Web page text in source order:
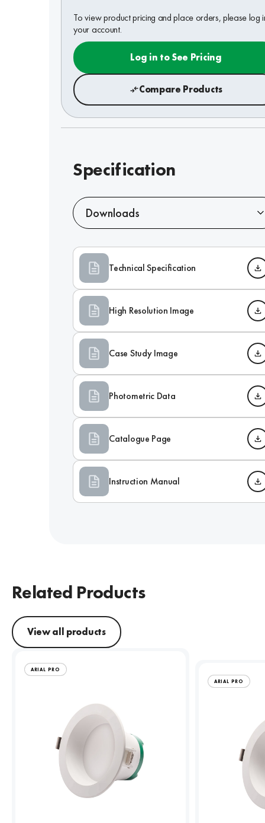
To view product pricing and place orders, please log
your account.
Log in to See Pricing
Compare Products
Specification
Downloads
Technical Specification
High Resolution Image
Case Study Image
Photometric Data
Catalogue Page
Instruction Manual
Related Products
View all products
ARIAL PRO
ARIAL PRO